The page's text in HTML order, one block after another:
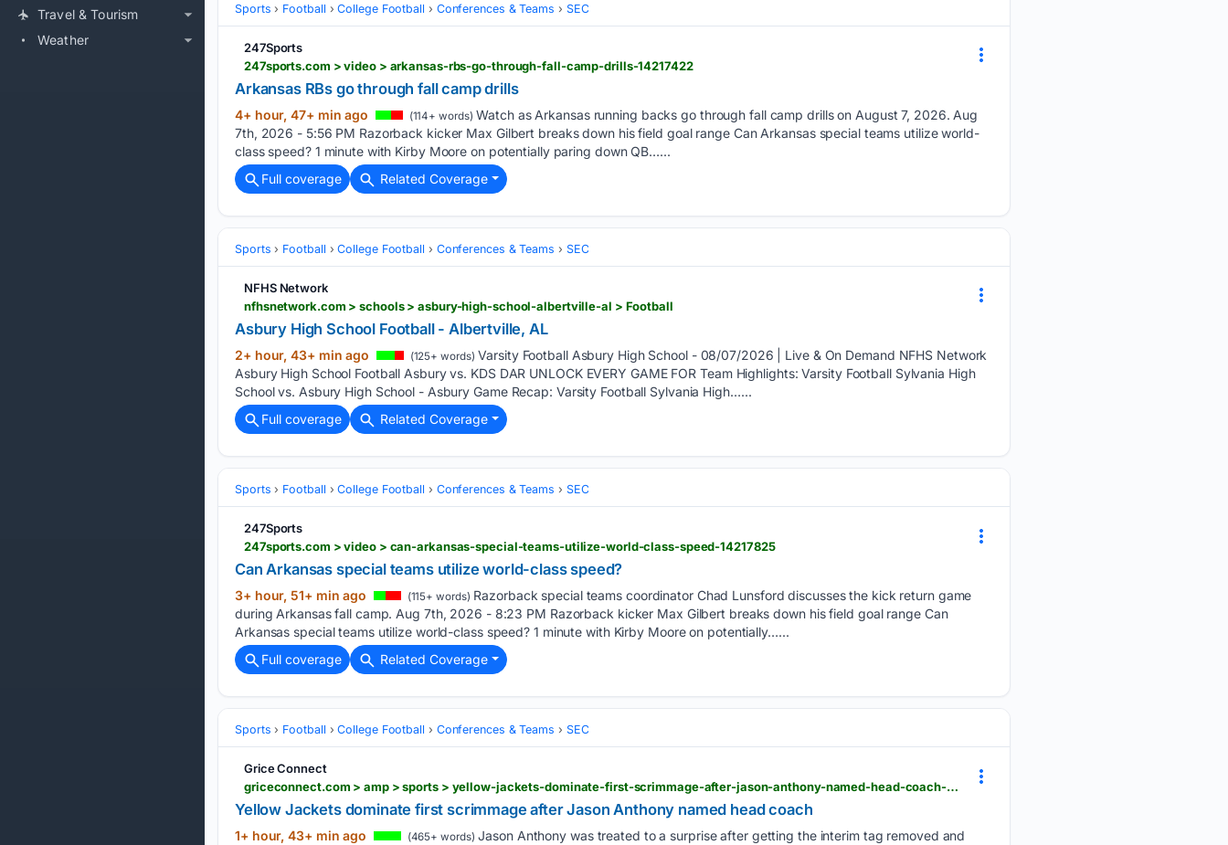
Travel & Tourism
Weather
Sports Football College Football Conferences & Teams SEC
247Sports
247sports.com > video > arkansas-rbs-go-through-fall-camp-drills-14217422
Arkansas RBs go through fall camp drills
4+ hour, 47+ min ago (114+ words) Watch as Arkansas running backs go through fall camp drills on August 7, 2026. Aug
7th, 2026 - 5:56 PM Razorback kicker Max Gilbert breaks down his field goal range Can Arkansas special teams utilize world-
class speed? 1 minute with Kirby Moore on potentially paring down QB…...
Full coverage
Related Coverage
Sports Football College Football Conferences & Teams SEC
NFHS Network
nfhsnetwork.com > schools > asbury-high-school-albertville-al > Football
Asbury High School Football - Albertville, AL
2+ hour, 43+ min ago (125+ words) Varsity Football Asbury High School - 08/07/2026 | Live & On Demand NFHS Network
Asbury High School Football Asbury vs. KDS DAR UNLOCK EVERY GAME FOR Team Highlights: Varsity Football Sylvania High
School vs. Asbury High School - Asbury Game Recap: Varsity Football Sylvania High…...
Full coverage
Related Coverage
Sports Football College Football Conferences & Teams SEC
247Sports
247sports.com > video > can-arkansas-special-teams-utilize-world-class-speed-14217825
Can Arkansas special teams utilize world-class speed?
3+ hour, 51+ min ago (115+ words) Razorback special teams coordinator Chad Lunsford discusses the kick return game
during Arkansas fall camp. Aug 7th, 2026 - 8:23 PM Razorback kicker Max Gilbert breaks down his field goal range Can
Arkansas special teams utilize world-class speed? 1 minute with Kirby Moore on potentially…...
Full coverage
Related Coverage
Sports Football College Football Conferences & Teams SEC
Grice Connect
griceconnect.com > amp > sports > yellow-jackets-dominate-first-scrimmage-after-jason-anthony-named-head-coach-12641512
Yellow Jackets dominate first scrimmage after Jason Anthony named head coach
1+ hour, 43+ min ago (465+ words) Jason Anthony was treated to a surprise after getting the interim tag removed and